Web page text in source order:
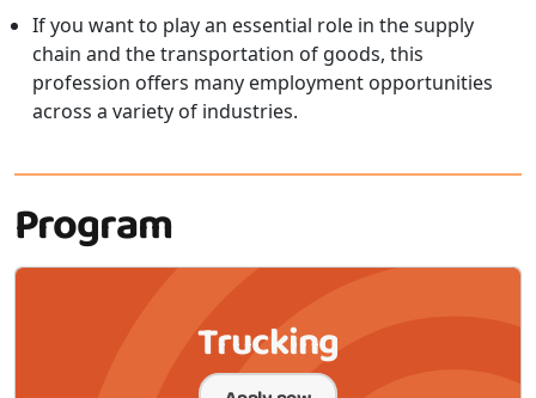
If you want to play an essential role in the supply
chain and the transportation of goods, this
profession offers many employment opportunities
across a variety of industries.
Program
Trucking